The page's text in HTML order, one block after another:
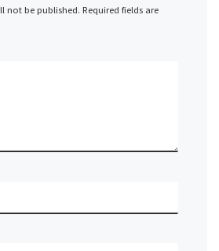
not be published. Required fields are